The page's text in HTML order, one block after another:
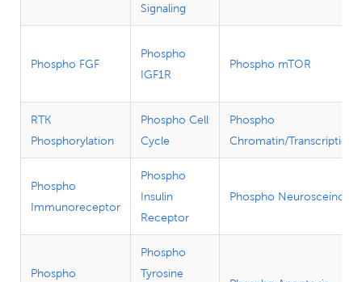
Signaling
Phospho FGF
Phospho
IGF1R
Phospho mTOR
RTK
Phosphorylation
Phospho Cell
Cycle
Phospho
Chromatin/Transcription
Phospho
Immunoreceptor
Phospho
Insulin
Receptor
Phospho Neurosceince
Phospho
Phospho
Tyrosine